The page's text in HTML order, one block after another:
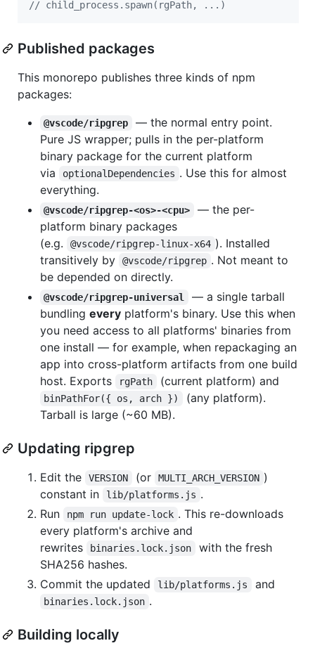
// child_process.spawn(rgPath, ...)
Published packages
This monorepo publishes three kinds of npm
packages:
@vscode/ripgrep
— the normal entry point.
Pure JS wrapper; pulls in the per-platform
binary package for the current platform
via
optionalDependencies . Use this for almost
everything.
@vscode/ripgrep-<os>-<cpu>
— the per-
platform binary packages
(e.g.
@vscode/ripgrep-linux-x64 ). Installed
transitively by
@vscode/ripgrep . Not meant to
be depended on directly.
@vscode/ripgrep-universal
— a single tarball
bundling every platform's binary. Use this when
you need access to all platforms' binaries from
one install — for example, when repackaging an
app into cross-platform artifacts from one build
host. Exports
rgPath (current platform) and
binPathFor({ os, arch })
(any platform).
Tarball is large (~60 MB).
Updating ripgrep
Edit the VERSION (or MULTI_ARCH_VERSION )
constant in
lib/platforms.js .
Run
npm run update-lock . This re-downloads
every platform's archive and
rewrites
binaries.lock.json
with the fresh
SHA256 hashes.
Commit the updated
lib/platforms.js and
binaries.lock.json .
Building locally